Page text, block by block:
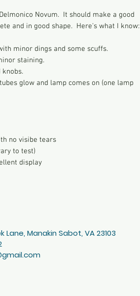
Novum. It should make a good
and in good shape. Here's what I know:
minor dings and some scuffs.
staining.
knobs.
glow and lamp comes on (one lamp
no visibe tears
to test)
display
Lane, Manakin Sabot, VA 23103